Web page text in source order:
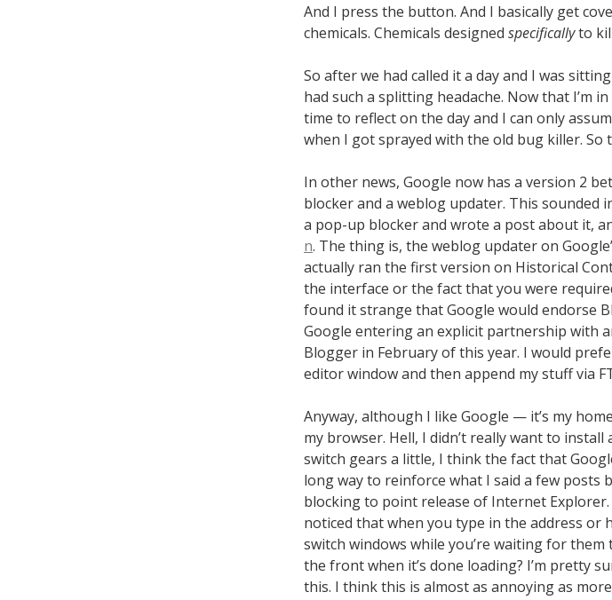
And I press the button. And I basically get
chemicals. Chemicals designed specificallyto
So after we had called it a day and I was
had such a splitting headache. Now that I’m
time to reflect on the day and I can only
when I got sprayed with the old bug killer. So
In other news, Google now has a version 2
blocker and a weblog updater. This sounded
a pop-up blocker and wrote a post about it,
n. The thing is, the weblog updater on
actually ran the first version on Historical
the interface or the fact that you were
found it strange that Google would endorse
Google entering an explicit partnership with
Blogger in February of this year. I would
editor window and then append my stuff via
Anyway, although I like Google — it’s my
my browser. Hell, I didn’t really want to
switch gears a little, I think the fact that
long way to reinforce what I said a few posts
blocking to point release of Internet
noticed that when you type in the address
switch windows while you’re waiting for
the front when it’s done loading? I’m pretty
this. I think this is almost as annoying as